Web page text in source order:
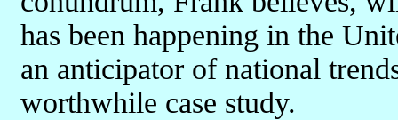
has been happening in the
an anticipator of national
worthwhile case study.